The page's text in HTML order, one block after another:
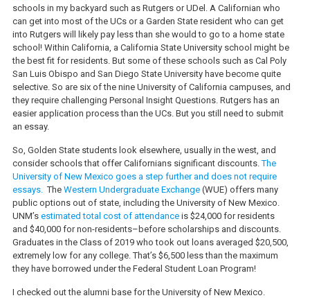
schools in my backyard such as Rutgers or UDel. A Californian who
can get into most of the UCs or a Garden State resident who can get
into Rutgers will likely pay less than she would to go to a home state
school! Within California, a California State University school might be
the best fit for residents. But some of these schools such as Cal Poly
San Luis Obispo and San Diego State University have become quite
selective. So are six of the nine University of California campuses, and
they require challenging Personal Insight Questions. Rutgers has an
easier application process than the UCs. But you still need to submit
an essay.
So, Golden State students look elsewhere, usually in the west, and
consider schools that offer Californians significant discounts.The
University of New Mexico goes a step further and does not require
essays.The Western Undergraduate Exchange(WUE) offers many
public options out of state, including the University of New Mexico.
UNM’s estimated total cost of attendanceis $24,000 for residents
and $40,000 for non-residents–before scholarships and discounts.
Graduates in the Class of 2019 who took out loans averaged $20,500,
extremely low for any college. That’s $6,500 less than the maximum
they have borrowed under the Federal Student Loan Program!
I checked out the alumni base for the University of New Mexico.